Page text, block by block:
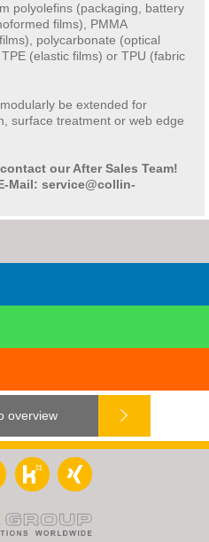
polyolefins (packaging, battery
films), PMMA
polycarbonate (optical
(elastic films) or TPU (fabric
be extended for
surface treatment or web edge
our After Sales Team!
Mail: service@collin-
overview